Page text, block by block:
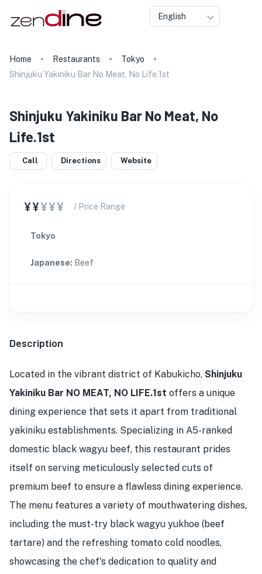
English
Home Restaurants
Tokyo
Shinjuku Yakiniku Bar No Meat, No Life.1st
Shinjuku Yakiniku Bar No Meat, No
Life.1st
Call Directions Website
¥¥¥¥¥ / Price Range
Tokyo
Japanese: Beef
Description
Located in the vibrant district of Kabukicho, Shinjuku
Yakiniku Bar NO MEAT, NO LIFE.1st offers a unique
dining experience that sets it apart from traditional
yakiniku establishments. Specializing in A5-ranked
domestic black wagyu beef, this restaurant prides
itself on serving meticulously selected cuts of
premium beef to ensure a flawless dining experience.
The menu features a variety of mouthwatering dishes,
including the must-try black wagyu yukhoe (beef
tartare) and the refreshing tomato cold noodles,
showcasing the chef's dedication to quality and